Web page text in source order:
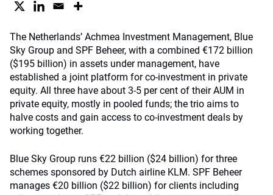
The Netherlands’ Achmea Investment Management, Blue
Sky Group and SPF Beheer, with a combined €172 billion
($195 billion) in assets under management, have
established a joint platform for co-investment in private
equity. All three have about 3-5 per cent of their AUM in
private equity, mostly in pooled funds; the trio aims to
halve costs and gain access to co-investment deals by
working together.
Blue Sky Group runs €22 billion ($24 billion) for three
schemes sponsored by Dutch airline KLM. SPF Beheer
manages €20 billion ($22 billion) for clients including